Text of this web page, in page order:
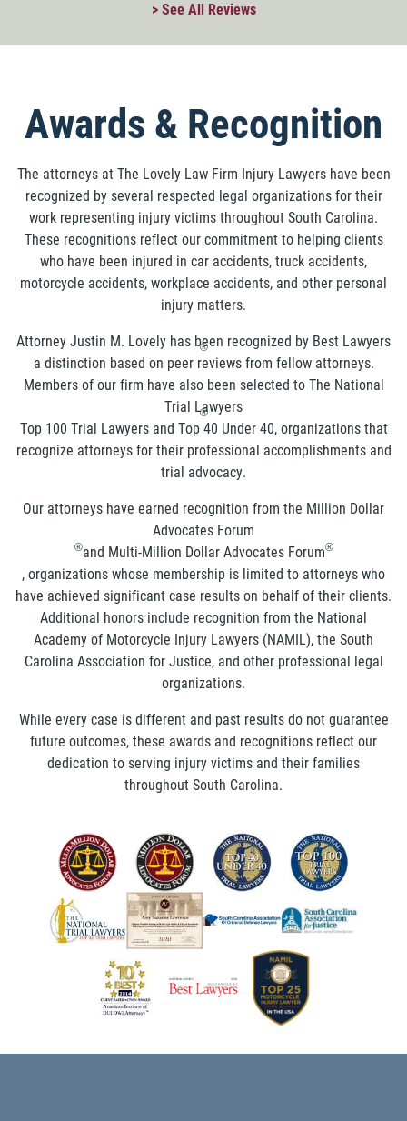
> See All Reviews
Awards & Recognition
The attorneys at The Lovely Law Firm Injury Lawyers have been
recognized by several respected legal organizations for their
work representing injury victims throughout South Carolina.
These recognitions reflect our commitment to helping clients
who have been injured in car accidents, truck accidents,
motorcycle accidents, workplace accidents, and other personal
injury matters.
Attorney Justin M. Lovely has been recognized by Best Lawyers
®
a distinction based on peer reviews from fellow attorneys.
Members of our firm have also been selected to The National
Trial Lawyers
®
Top 100 Trial Lawyers and Top 40 Under 40, organizations that
recognize attorneys for their professional accomplishments and
trial advocacy.
Our attorneys have earned recognition from the Million Dollar
Advocates Forum
®and Multi-Million Dollar Advocates Forum®
, organizations whose membership is limited to attorneys who
have achieved significant case results on behalf of their clients.
Additional honors include recognition from the National
Academy of Motorcycle Injury Lawyers (NAMIL), the South
Carolina Association for Justice, and other professional legal
organizations.
While every case is different and past results do not guarantee
future outcomes, these awards and recognitions reflect our
dedication to serving injury victims and their families
throughout South Carolina.